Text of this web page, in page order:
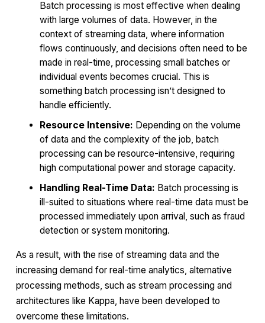
Batch processing is most effective when dealing
with large volumes of data. However, in the
context of streaming data, where information
flows continuously, and decisions often need to be
made in real-time, processing small batches or
individual events becomes crucial. This is
something batch processing isn’t designed to
handle efficiently.
Resource Intensive: Depending on the volume
of data and the complexity of the job, batch
processing can be resource-intensive, requiring
high computational power and storage capacity.
Handling Real-Time Data: Batch processing is
ill-suited to situations where real-time data must be
processed immediately upon arrival, such as fraud
detection or system monitoring.
As a result, with the rise of streaming data and the
increasing demand for real-time analytics, alternative
processing methods, such as stream processing and
architectures like Kappa, have been developed to
overcome these limitations.